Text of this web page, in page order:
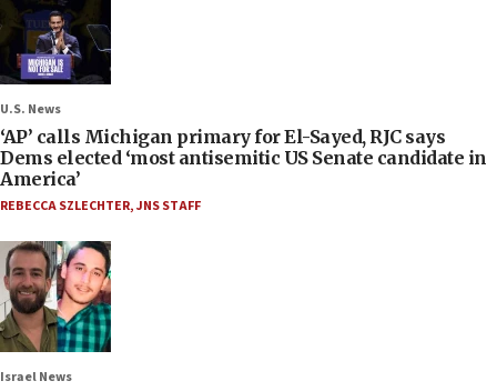
U.S. News
‘AP’ calls Michigan primary for El-Sayed, RJC says
Dems elected ‘most antisemitic US Senate candidate in
America’
REBECCA SZLECHTER,JNS STAFF
Israel News